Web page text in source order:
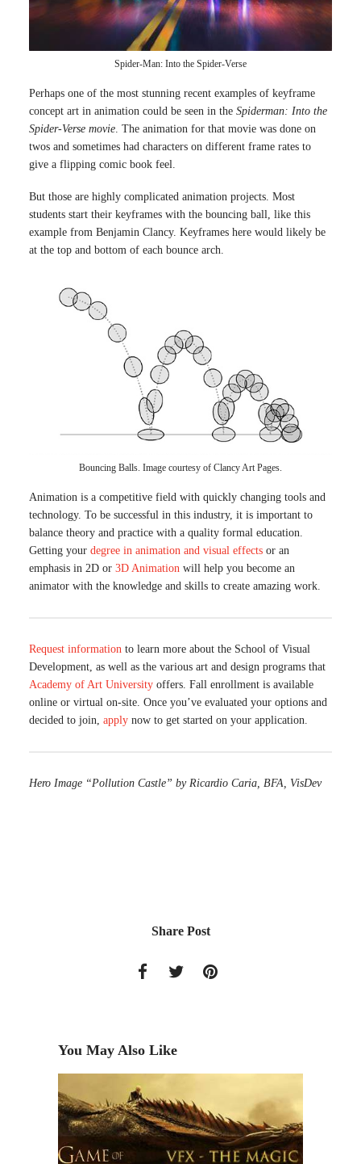
Spider-Man: Into the Spider-Verse
Perhaps one of the most stunning recent examples of keyframe
concept art in animation could be seen in the Spiderman: Into the
Spider-Verse movie . The animation for that movie was done on
twos and sometimes had characters on different frame rates to
give a flipping comic book feel.
But those are highly complicated animation projects. Most
students start their keyframes with the bouncing ball, like this
example from Benjamin Clancy. Keyframes here would likely be
at the top and bottom of each bounce arch.
Bouncing Balls. Image courtesy of Clancy Art Pages.
Animation is a competitive field with quickly changing tools and
technology. To be successful in this industry, it is important to
balance theory and practice with a quality formal education.
Getting your degree in animation and visual effects or an
emphasis in 2D or 3D Animation will help you become an
animator with the knowledge and skills to create amazing work.
Request information to learn more about the School of Visual
Development, as well as the various art and design programs that
Academy of Art University offers. Fall enrollment is available
online or virtual on-site. Once you’ve evaluated your options and
decided to join, apply now to get started on your application.
Hero Image “Pollution Castle” by Ricardio Caria, BFA, VisDev
Share Post
You May Also Like